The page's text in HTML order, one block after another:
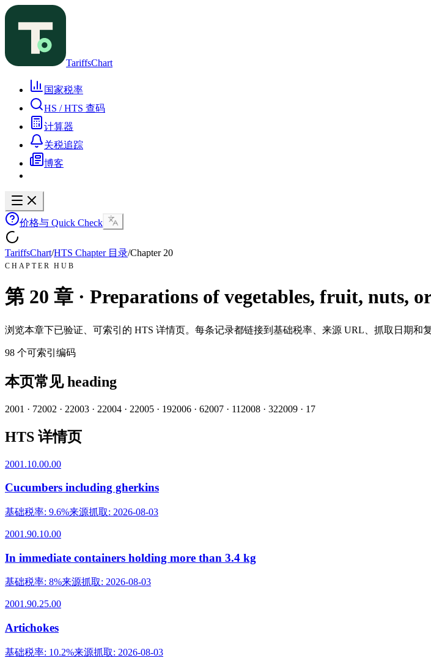
TariffsChart
国家税率
HS / HTS 查码
计算器
关税追踪
博客
价格与 Quick Check
TariffsChart/HTS Chapter 目录/Chapter 20
CHAPTER HUB
第 20 章 · Preparations of vegetables, fruit, nuts,
浏览本章下已验证、可索引的 HTS 详情页。每条记录都链接到基础税率、来源 URL、抓取日期和复
98 个可索引编码
本页常见 heading
2001 · 72002 · 22003 · 22004 · 22005 · 192006 · 62007 · 11 2008 · 322009 · 17
HTS 详情页
2001.10.00.00
Cucumbers including gherkins
基础税率: 9.6%来源抓取: 2026-08-03
2001.90.10.00
In immediate containers holding more than 3.4 kg
基础税率: 8%来源抓取: 2026-08-03
2001.90.25.00
Artichokes
基础税率: 10.2%来源抓取: 2026-08-03